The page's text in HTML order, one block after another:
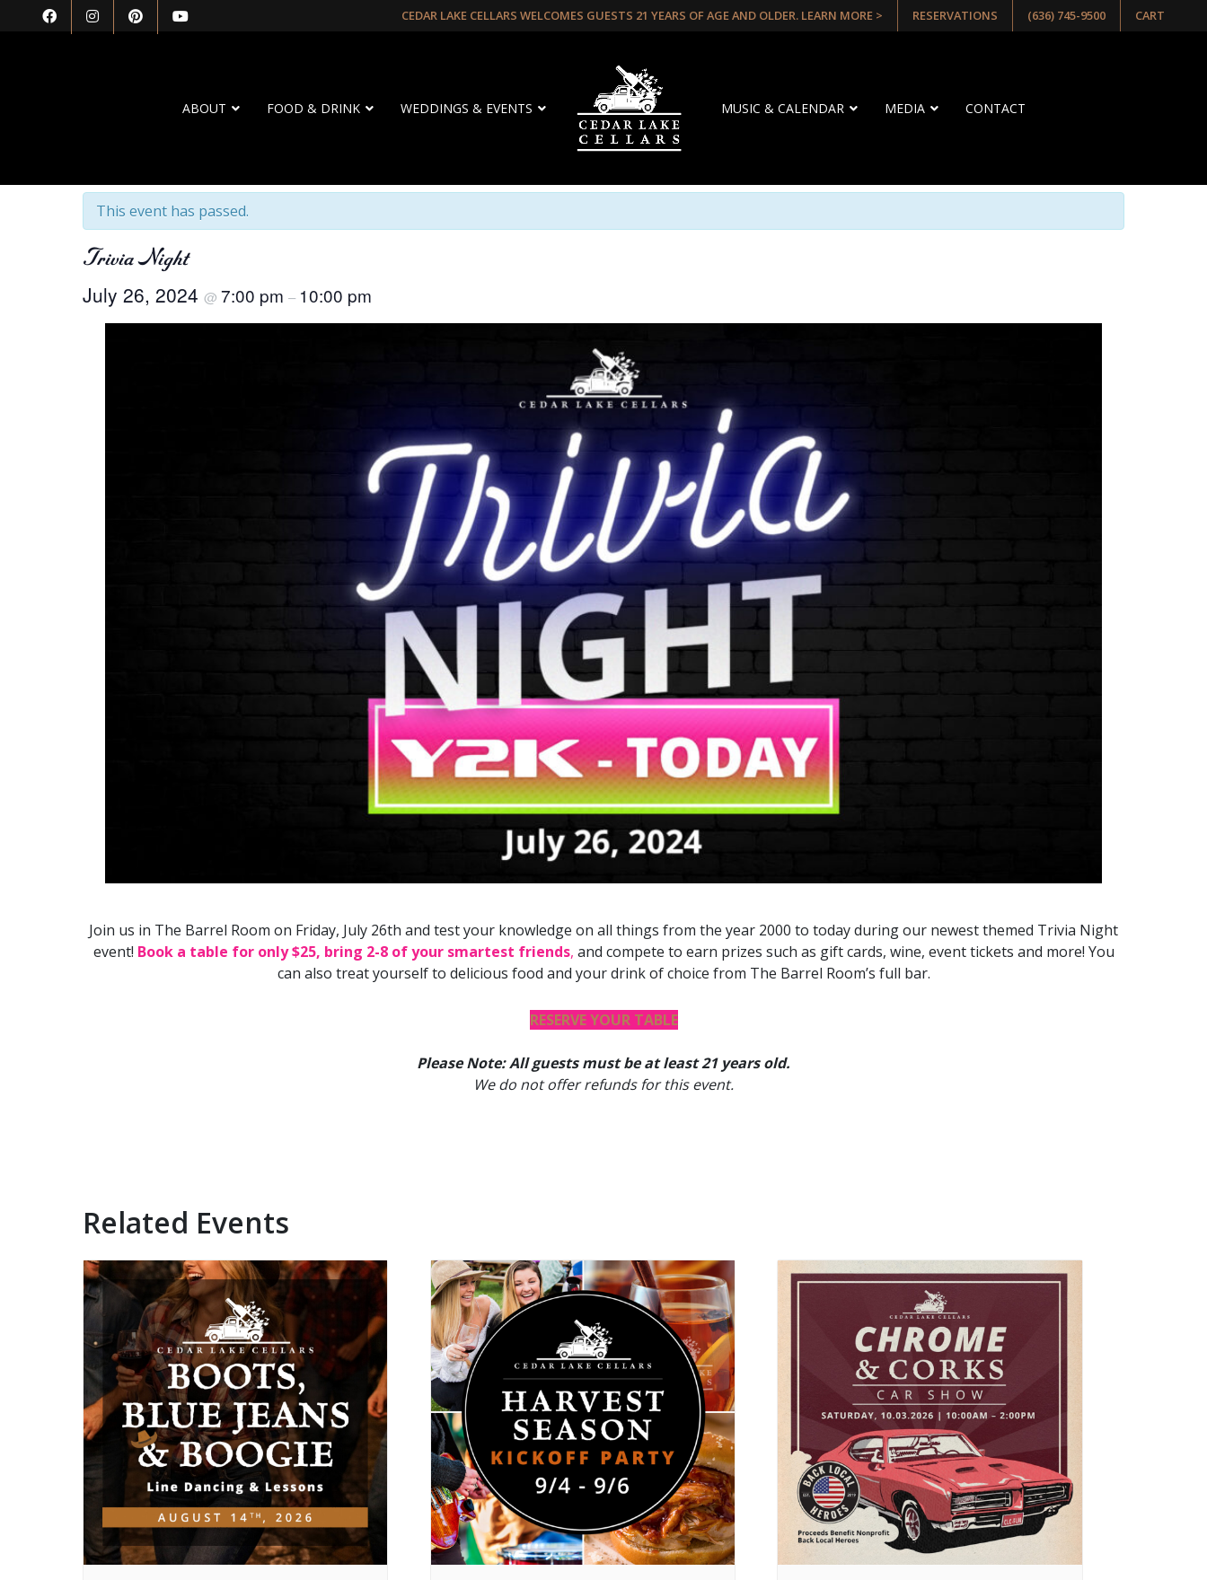
CEDAR LAKE CELLARS WELCOMES GUESTS 21 YEARS OF AGE AND OLDER. LEARN MORE > RESERVATIONS (636) 745-9500 CART
ABOUT FOOD & DRINK WEDDINGS & EVENTS MUSIC & CALENDAR MEDIA CONTACT
This event has passed.
Trivia Night
July 26, 2024 @ 7:00 pm – 10:00 pm
Join us in The Barrel Room on Friday, July 26th and test your knowledge on all things from the year 2000 to today during our newest themed Trivia Night
event! Book a table for only $25, bring 2-8 of your smartest friends, and compete to earn prizes such as gift cards, wine, event tickets and more! You
can also treat yourself to delicious food and your drink of choice from The Barrel Room’s full bar.
RESERVE YOUR TABLE
Please Note: All guests must be at least 21 years old.
We do not offer refunds for this event.
Related Events